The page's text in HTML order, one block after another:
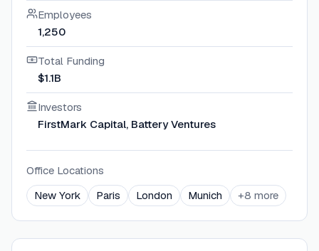
Employees
1,250
Total Funding
$1.1B
Investors
FirstMark Capital, Battery Ventures
Office Locations
New York
Paris London Munich +8 more